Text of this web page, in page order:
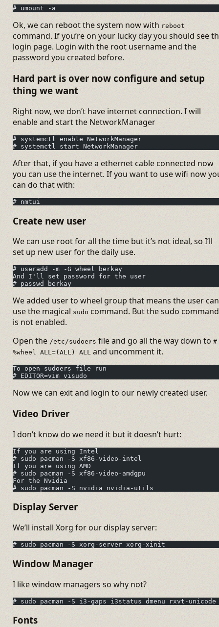
# umount -a
Ok, we can reboot the system now with reboot
command. If you’re on your lucky day you should see
login page. Login with the root username and the
password you created before.
Hard part is over now configure and setup
thing we want
Right now, we don’t have internet connection. I will
enable and start the NetworkManager
# systemctl enable NetworkManager
# systemctl start NetworkManager
After that, if you have a ethernet cable connected now
you can use the internet. If you want to use wifi now
can do that with:
# nmtui
Create new user
We can use root for all the time but it’s not ideal, so I’ll
set up new user for the daily use.
# useradd -m -G wheel berkay
And I'll set password for the user
# passwd berkay
We added user to wheel group that means the user can
use the magical sudo command. But the sudo command
is not enabled.
Open the /etc/sudoers file and go all the way down to #
%wheel ALL=(ALL) ALLand uncomment it.
To open sudoers file run
# EDITOR=vim visudo
Now we can exit and login to our newly created user.
Video Driver
I don’t know do we need it but it doesn’t hurt:
If you are using Intel
# sudo pacman -S xf86-video-intel
If you are using AMD
# sudo pacman -S xf86-video-amdgpu
For the Nvidia
# sudo pacman -S nvidia nvidia-utils
Display Server
We’ll install Xorg for our display server:
# sudo pacman -S xorg-server xorg-xinit
Window Manager
I like window managers so why not?
# sudo pacman -S i3-gaps i3status dmenu rxvt-unicode
Fonts